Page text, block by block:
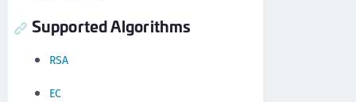
Supported Algorithms
RSA
EC